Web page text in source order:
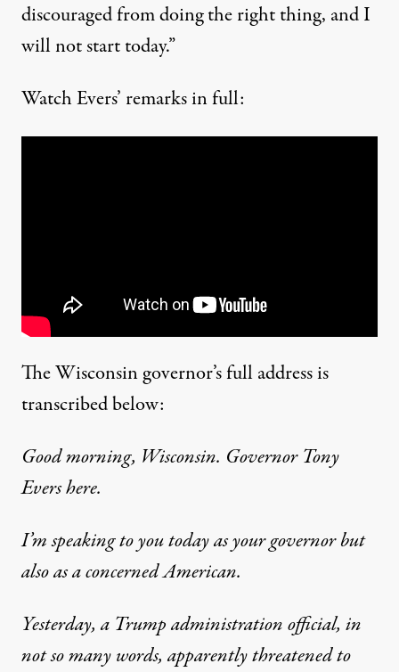
discouraged from doing the right thing, and I
will not start today.”
Watch Evers’ remarks in full:
The Wisconsin governor’s full address is
transcribed below:
Good morning, Wisconsin. Governor Tony
Evers here.
I’m speaking to you today as your governor but
also as a concerned American.
Yesterday, a Trump administration official, in
not so many words, apparently threatened to